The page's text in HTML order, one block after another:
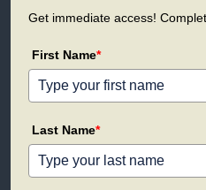
Get immediate access!
First Name*
Last Name*